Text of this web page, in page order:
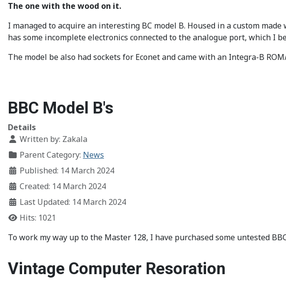
The one with the wood on it.
I managed to acquire an interesting BC model B. Housed in a custom
has some incomplete electronics connected to the analogue port, which I
The model be also had sockets for Econet and came with an Integra-B
BBC Model B's
Details
Written by: Zakala
Parent Category: News
Published: 14 March 2024
Created: 14 March 2024
Last Updated: 14 March 2024
Hits: 1021
To work my way up to the Master 128, I have purchased some untested
Vintage Computer Resoration